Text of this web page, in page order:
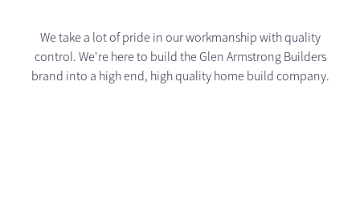
We take a lot of pride in our workmanship with quality
control. We're here to build the Glen Armstrong Builders
brand into a high end, high quality home build company.